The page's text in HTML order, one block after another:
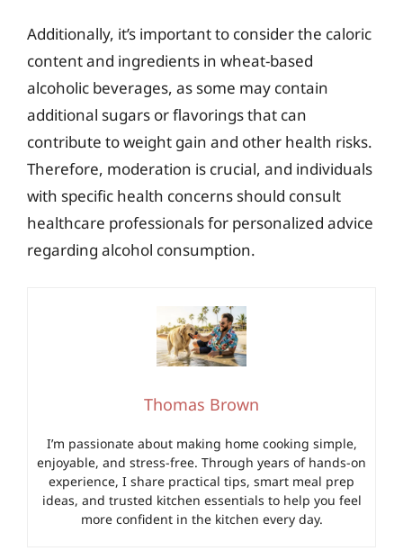
Additionally, it’s important to consider the caloric
content and ingredients in wheat-based
alcoholic beverages, as some may contain
additional sugars or flavorings that can
contribute to weight gain and other health risks.
Therefore, moderation is crucial, and individuals
with specific health concerns should consult
healthcare professionals for personalized advice
regarding alcohol consumption.
Thomas Brown
I’m passionate about making home cooking simple,
enjoyable, and stress-free. Through years of hands-on
experience, I share practical tips, smart meal prep
ideas, and trusted kitchen essentials to help you feel
more confident in the kitchen every day.